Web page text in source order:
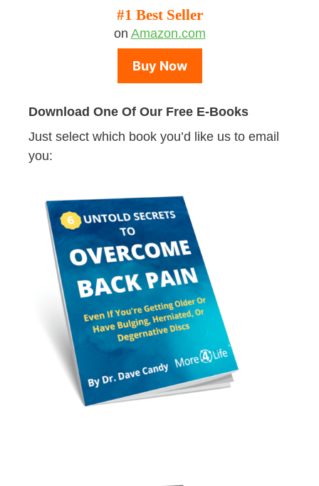
#1 Best Seller
on Amazon.com
Buy Now
Download One Of Our Free E-Books
Just select which book you’d like us to email
you: